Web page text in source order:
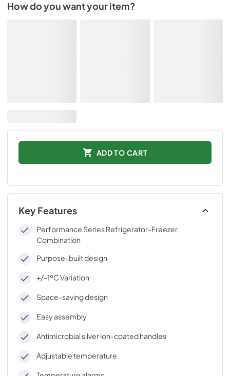
How do you want your item?
ADD TO CART
Key Features
Performance Series Refrigerator-Freezer
Combination
Purpose-built design
+/-1ºC Variation
Space-saving design
Easy assembly
Antimicrobial silver ion-coated handles
Adjustable temperature